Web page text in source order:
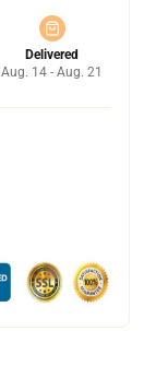
Delivered
Aug. 14 - Aug. 21